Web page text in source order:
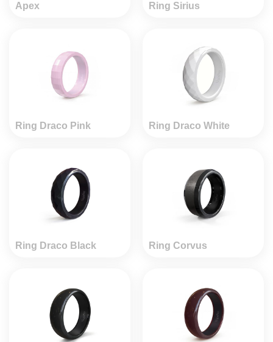
Apex Ring Sirius
Ring Draco Pink Ring Draco White
Ring Draco Black Ring Corvus